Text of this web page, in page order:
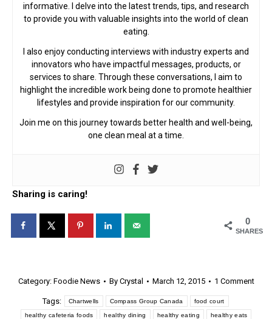
informative. I delve into the latest trends, tips, and research
to provide you with valuable insights into the world of clean
eating.
I also enjoy conducting interviews with industry experts and
innovators who have impactful messages, products, or
services to share. Through these conversations, I aim to
highlight the incredible work being done to promote healthier
lifestyles and provide inspiration for our community.
Join me on this journey towards better health and well-being,
one clean meal at a time.
Sharing is caring!
0
SHARES
Category: Foodie News By Crystal March 12, 2015 1 Comment
Tags: Chartwells Compass Group Canada food court
healthy cafeteria foods healthy dining healthy eating healthy eats